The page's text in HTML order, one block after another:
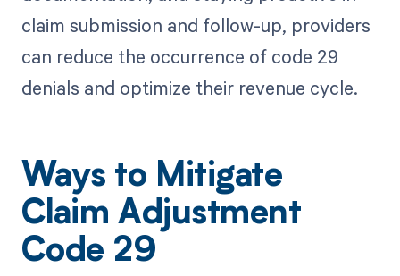
claim submission and follow-up, providers
can reduce the occurrence of code 29
denials and optimize their revenue cycle.
Ways to Mitigate
Claim Adjustment
Code 29